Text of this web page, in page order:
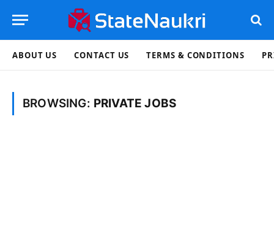
ABOUT US CONTACT US TERMS & CONDITIONS
BROWSING: PRIVATE JOBS